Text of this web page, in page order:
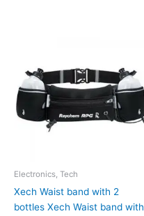
Electronics, Tech
Xech Waist band with 2
bottles Xech Waist band with